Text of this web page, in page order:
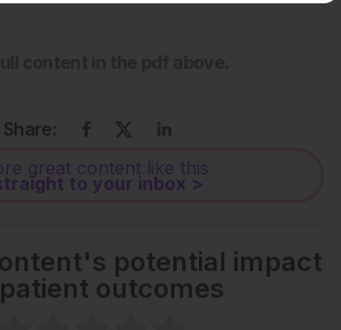
Share:
great content like this
to your inbox >
potential impact
outcomes